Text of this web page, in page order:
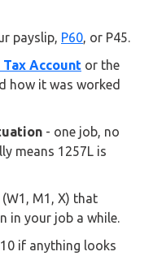
payslip, P60, or P45.
Tax Account or the
how it was worked
- one job, no
means 1257L is
(W1, M1, X) that
in your job a while.
if anything looks